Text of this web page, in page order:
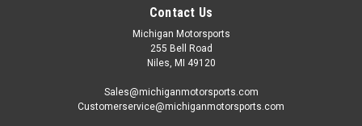
Contact Us
Michigan Motorsports
255 Bell Road
Niles, MI 49120
Sales@michiganmotorsports.com
Customerservice@michiganmotorsports.com